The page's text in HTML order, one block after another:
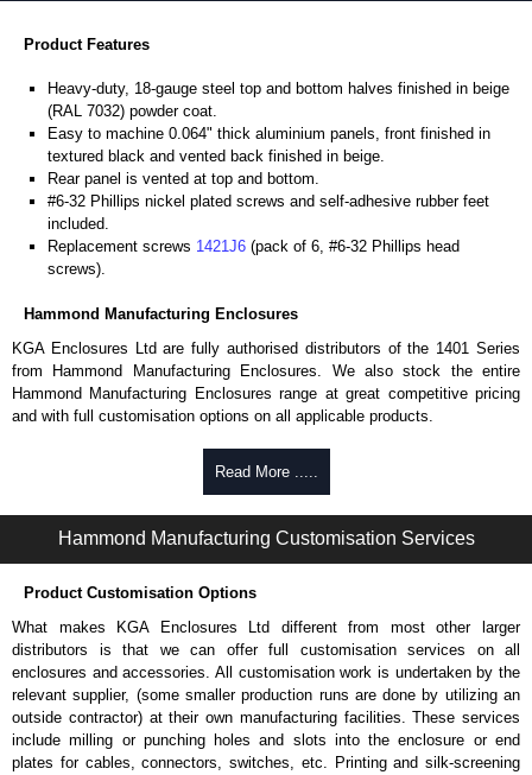
Product Features
Heavy-duty, 18-gauge steel top and bottom halves finished in beige
(RAL 7032) powder coat.
Easy to machine 0.064" thick aluminium panels, front finished in
textured black and vented back finished in beige.
Rear panel is vented at top and bottom.
#6-32 Phillips nickel plated screws and self-adhesive rubber feet
included.
Replacement screws 1421J6 (pack of 6, #6-32 Phillips head
screws).
Hammond Manufacturing Enclosures
KGA Enclosures Ltd are fully authorised distributors of the 1401 Series
from Hammond Manufacturing Enclosures. We also stock the entire
Hammond Manufacturing Enclosures range at great competitive pricing
and with full customisation options on all applicable products.
Enclosures Ltd as some companies sell knock-offs and copies, so using
To purchase a product, request a quote/lead time and for all other general
promptly to all enquires. Payment options include Bank Transfer, PayPal
and Credit/Debit cards. Unfortunately, we do not accept cash and
cheques.
Share This Product Range
Read More .....
Hammond Manufacturing Customisation Services
Product Customisation Options
What makes KGA Enclosures Ltd different from most other larger
distributors is that we can offer full customisation services on all
enclosures and accessories. All customisation work is undertaken by the
relevant supplier, (some smaller production runs are done by utilizing an
outside contractor) at their own manufacturing facilities. These services
include milling or punching holes and slots into the enclosure or end
plates for cables, connectors, switches, etc. Printing and silk-screening